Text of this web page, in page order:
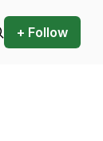
+ Follow